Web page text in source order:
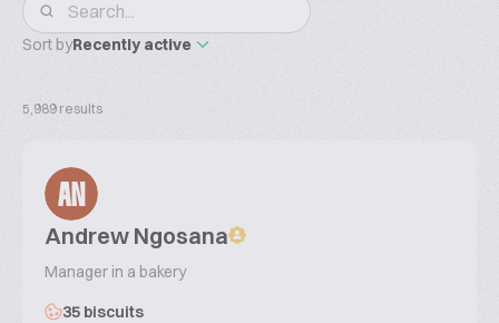
Sort byRecently active
5,989 results
AN
Andrew Ngosana
Manager in a bakery
35 biscuits